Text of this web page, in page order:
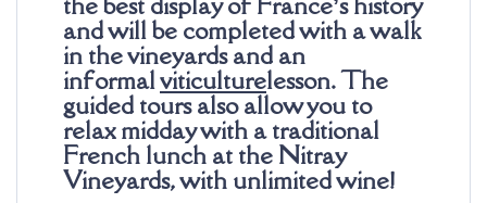
and will be completed with a walk
in the vineyards and an
informalviticulturelesson. The
guided tours also allow you to
relax midday with a traditional
French lunch at the Nitray
Vineyards, with unlimited wine!